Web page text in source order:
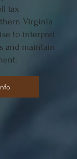
tax
Virginia
to interpret
and maintain